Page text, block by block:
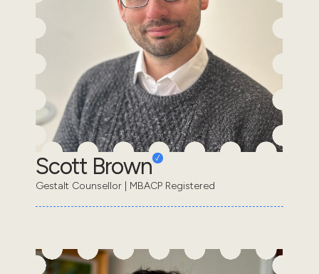
Scott Brown
Gestalt Counsellor | MBACP Registered